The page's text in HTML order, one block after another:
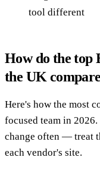
tool different
How do the top
the UK
Here's how the most
focused team in
change often — treat
each vendor's site.